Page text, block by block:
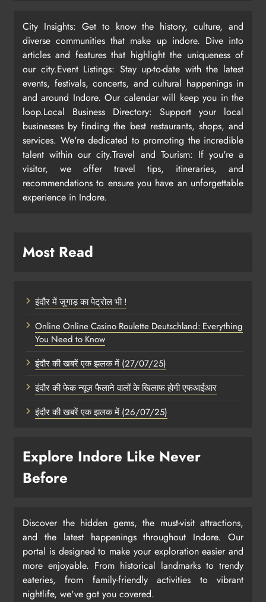
City Insights: Get to know the history, culture, and
diverse communities that make up indore. Dive into
articles and features that highlight the uniqueness of
our city.Event Listings: Stay up-to-date with the latest
events, festivals, concerts, and cultural happenings in
and around Indore. Our calendar will keep you in the
loop.Local Business Directory: Support your local
businesses by finding the best restaurants, shops, and
services. We're dedicated to promoting the incredible
talent within our city.Travel and Tourism: If you're a
visitor, we offer travel tips, itineraries, and
recommendations to ensure you have an unforgettable
experience in Indore.
Most Read
इंदौर में जुगाड़ का पेट्रोल भी !
Online Online Casino Roulette Deutschland: Everything
You Need to Know
इंदौर की खबरें एक झलक में (27/07/25)
इंदौर की फेक न्यूज़ फैलाने वालों के खिलाफ होगी एफआईआर
इंदौर की खबरें एक झलक में (26/07/25)
Explore Indore Like Never
Before
Discover the hidden gems, the must-visit attractions,
and the latest happenings throughout Indore. Our
portal is designed to make your exploration easier and
more enjoyable. From historical landmarks to trendy
eateries, from family-friendly activities to vibrant
nightlife, we've got you covered.